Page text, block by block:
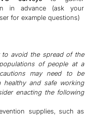
in advance (ask your
for example questions)
to avoid the spread of the
of people at a
may need to be
healthy and safe working
enacting the following
supplies, such as